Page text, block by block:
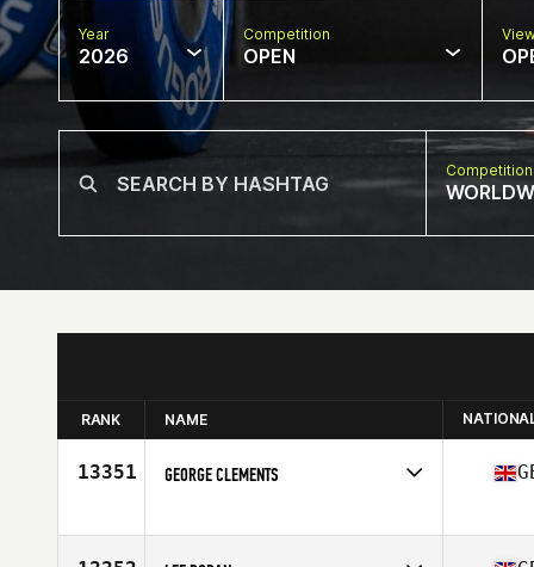
Year
2026
Competition
OPEN
RANK NAME
13351 GEORGE CLEMENTS
Affiliate
Motley Crew CrossFit